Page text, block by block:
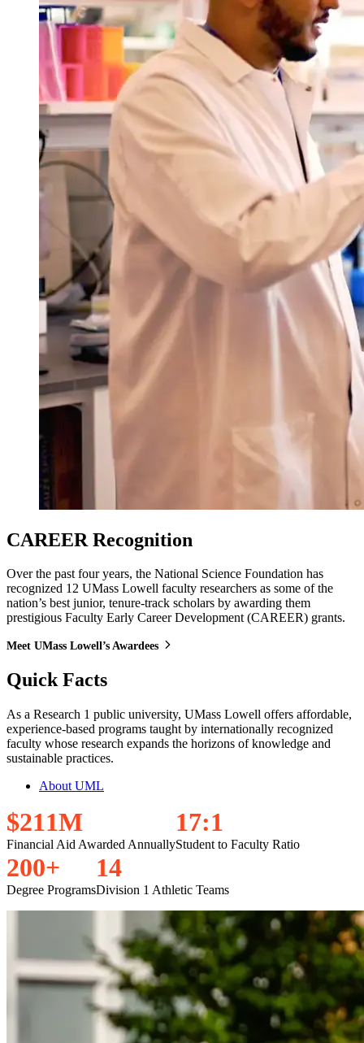
CAREER Recognition
Over the past four years, the National Science Foundation has
recognized 12 UMass Lowell faculty researchers as some of the
nation’s best junior, tenure-track scholars by awarding them
prestigious Faculty Early Career Development (CAREER) grants.
Meet UMass Lowell’s Awardees
Quick Facts
As a Research 1 public university, UMass Lowell offers affordable,
experience-based programs taught by internationally recognized
faculty whose research expands the horizons of knowledge and
sustainable practices.
About UML
$211M
Financial Aid Awarded Annually
17:1
Student to Faculty Ratio
200+
Degree Programs
14
Division 1 Athletic Teams